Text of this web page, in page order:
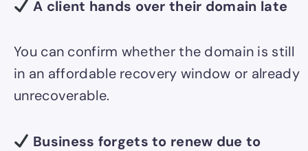
A client hands over their domain late
You can confirm whether the domain is still
in an affordable recovery window or already
unrecoverable.
Business forgets to renew due to